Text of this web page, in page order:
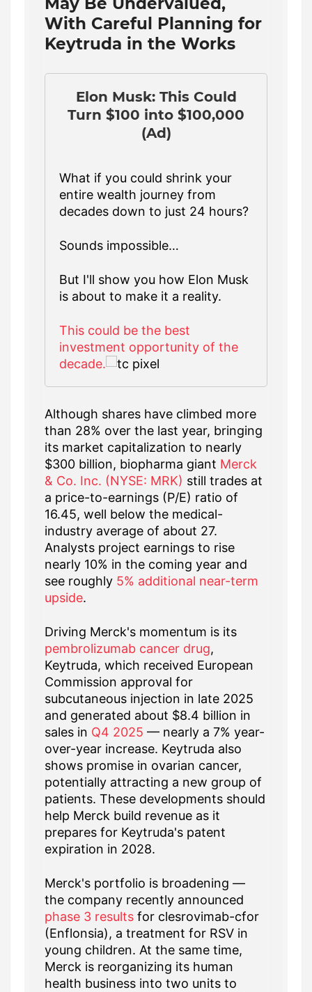
With Careful Planning for
Keytruda in the Works
Elon Musk: This Could
Turn $100 into $100,000
(Ad)
What if you could shrink your
entire wealth journey from
decades down to just 24 hours?
Sounds impossible…
But I'll show you how Elon Musk
is about to make it a reality.
This could be the best
investment opportunity of the
decade.
Although shares have climbed more
than 28% over the last year, bringing
its market capitalization to nearly
$300 billion, biopharma giant Merck
& Co. Inc. (NYSE: MRK) still trades at
a price-to-earnings (P/E) ratio of
16.45, well below the medical-
industry average of about 27.
Analysts project earnings to rise
nearly 10% in the coming year and
see roughly 5% additional near-term
upside.
Driving Merck's momentum is its
pembrolizumab cancer drug,
Keytruda, which received European
Commission approval for
subcutaneous injection in late 2025
and generated about $8.4 billion in
sales in Q4 2025 — nearly a 7% year-
over-year increase. Keytruda also
shows promise in ovarian cancer,
potentially attracting a new group of
patients. These developments should
help Merck build revenue as it
prepares for Keytruda's patent
expiration in 2028.
Merck's portfolio is broadening —
the company recently announced
phase 3 results for clesrovimab-cfor
(Enflonsia), a treatment for RSV in
young children. At the same time,
Merck is reorganizing its human
health business into two units to